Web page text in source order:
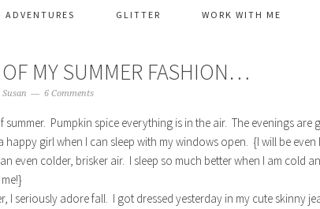
ADVENTURES GLITTER WORK WITH ME
MY SUMMER FASHION…
Susan 6 Comments
summer. Pumpkin spice everything is in the air. The evenings are
happy girl when I can sleep with my windows open. {I will be
even colder, brisker air. I sleep so much better when I am cold
I seriously adore fall. I got dressed yesterday in my cute skinny